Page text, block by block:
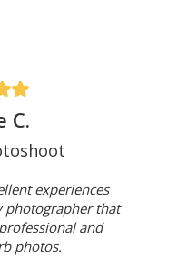
C.
experiences
photographer that
and
photos.